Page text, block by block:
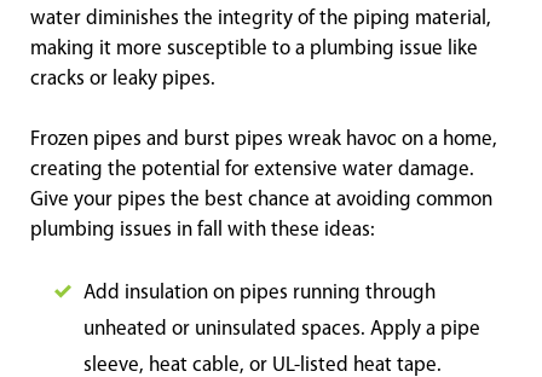
water diminishes the integrity of the piping material,
making it more susceptible to a plumbing issue like
cracks or leaky pipes.
Frozen pipes and burst pipes wreak havoc on a home,
creating the potential for extensive water damage.
Give your pipes the best chance at avoiding common
plumbing issues in fall with these ideas:
Add insulation on pipes running through
unheated or uninsulated spaces. Apply a pipe
sleeve, heat cable, or UL-listed heat tape.